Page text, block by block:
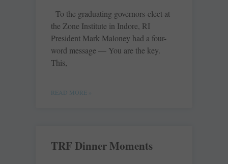
To the graduating governors-elect at
the Zone Institute in Indore, RI
President Mark Maloney had a four-
word message — You are the key.
This,
READ MORE »
TRF Dinner Moments